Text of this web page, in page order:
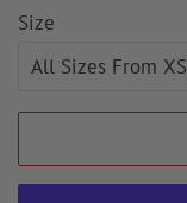
Size